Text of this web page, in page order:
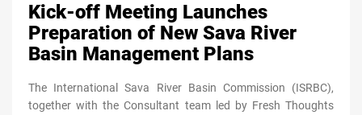
Kick-off Meeting Launches
Preparation of New Sava River
Basin Management Plans
The International Sava River Basin Commission (ISRBC),
together with the Consultant team led by Fresh Thoughts